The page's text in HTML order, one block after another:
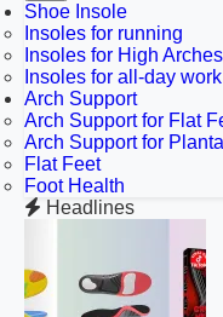
Shoe Insole
Insoles for running
Insoles for High Arches
Insoles for all-day work
Arch Support
Arch Support for Flat
Arch Support for
Flat Feet
Foot Health
Headlines